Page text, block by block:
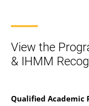
View the
& IHMM
Qualified Academic